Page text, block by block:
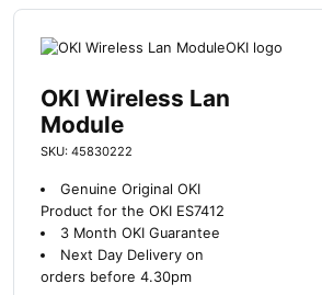
OKI Wireless Lan
Module
SKU: 45830222
Genuine Original OKI
Product for the OKI ES7412
3 Month OKI Guarantee
Next Day Delivery on
orders before 4.30pm